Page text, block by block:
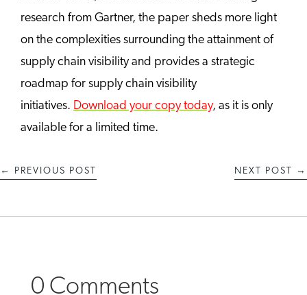
research from Gartner, the paper sheds more light
on the complexities surrounding the attainment of
supply chain visibility and provides a strategic
roadmap for supply chain visibility
initiatives. Download your copy today, as it is only
available for a limited time.
← PREVIOUS POST NEXT POST →
0 Comments